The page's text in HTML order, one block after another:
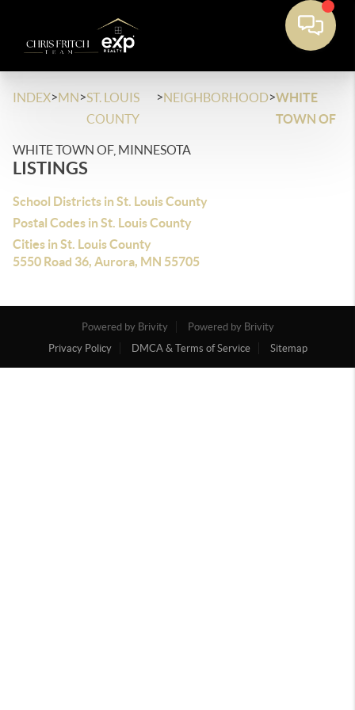
INDEX>MN>ST. LOUIS
COUNTY
>NEIGHBORHOOD>WHITE
TOWN OF
WHITE TOWN OF, MINNESOTA
LISTINGS
School Districts in St. Louis County
Postal Codes in St. Louis County
Cities in St. Louis County
5550 Road 36, Aurora, MN 55705
Powered by Brivity
Powered by Brivity
Privacy Policy
DMCA & Terms of Service Sitemap